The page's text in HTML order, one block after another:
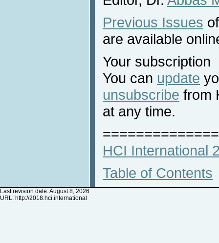
Previous Issues
are available
Your subscription
You can update
unsubscribe from
at any time.
HCI International
Table of Contents
Last revision date: August 8, 2026
URL: http://2018.hci.international